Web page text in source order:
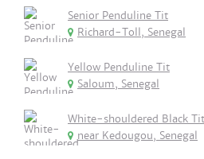
Senior Penduline Tit
Richard-Toll, Senegal
Yellow Penduline Tit
Saloum, Senegal
White-shouldered Black Tit
near Kedougou, Senegal